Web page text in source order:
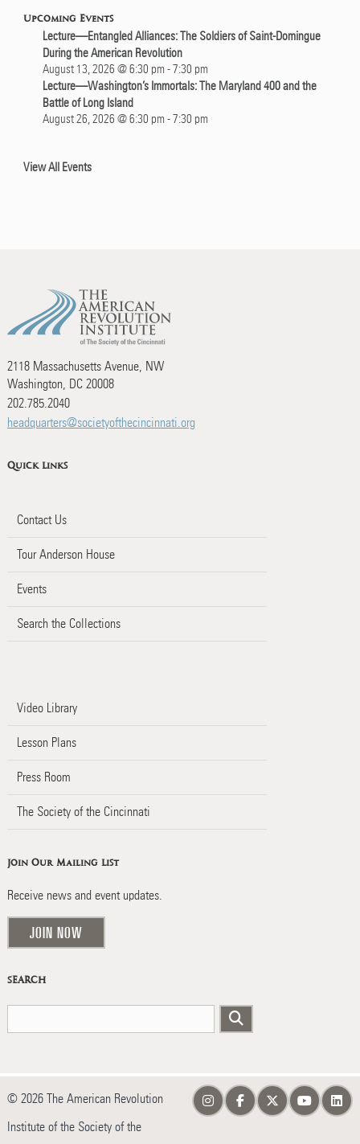
Upcoming Events
Lecture—Entangled Alliances: The Soldiers of Saint-Domingue
During the American Revolution
August 13, 2026 @ 6:30 pm -7:30 pm
Lecture—Washington’s Immortals: The Maryland 400 and the
Battle of Long Island
August 26, 2026 @ 6:30 pm -7:30 pm
View All Events
2118 Massachusetts Avenue, NW
Washington, DC 20008
202.785.2040
headquarters@societyofthecincinnati.org
Quick Links
Contact Us
Tour Anderson House
Events
Search the Collections
Video Library
Lesson Plans
Press Room
The Society of the Cincinnati
Join Our Mailing List
Receive news and event updates.
JOIN NOW
SEARCH
© 2026 The American Revolution
Institute of the Society of the